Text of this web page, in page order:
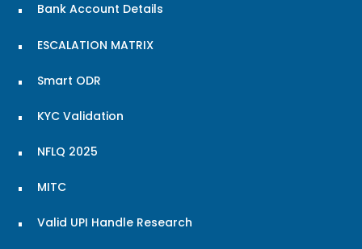
Bank Account Details
ESCALATION MATRIX
Smart ODR
KYC Validation
NFLQ 2025
MITC
Valid UPI Handle Research